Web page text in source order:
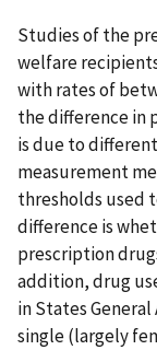
Studies of the
welfare
with rates of
the difference in
is due to
measurement
thresholds used
difference is
prescription
addition, drug
in States General
single (largely